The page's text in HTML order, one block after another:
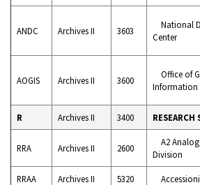
ANDC Archives II 3603
National
Center
AOGIS Archives II 3600
Office of
Information
R Archives II 3400 RESEARCH
RRA Archives II 2600
A2 Analog
Division
RRAA Archives II 5320